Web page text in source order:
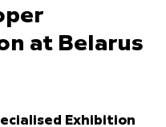
at Belarus
Exhibition